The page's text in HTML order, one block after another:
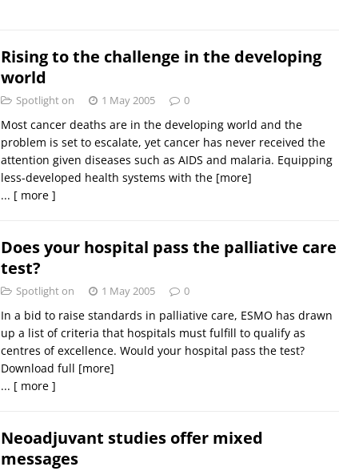
Rising to the challenge in the developing
world
Spotlight on 1 May 2005 0
Most cancer deaths are in the developing world and the
problem is set to escalate, yet cancer has never received the
attention given diseases such as AIDS and malaria. Equipping
less-developed health systems with the [more]
... [ more ]
Does your hospital pass the palliative care
test?
Spotlight on 1 May 2005 0
In a bid to raise standards in palliative care, ESMO has drawn
up a list of criteria that hospitals must fulfill to qualify as
centres of excellence. Would your hospital pass the test?
Download full [more]
... [ more ]
Neoadjuvant studies offer mixed
messages